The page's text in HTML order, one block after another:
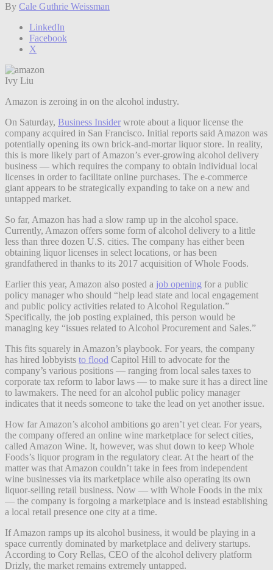
By Cale Guthrie Weissman
LinkedIn
Facebook
X
Ivy Liu
Amazon is zeroing in on the alcohol industry.
On Saturday, Business Insider wrote about a liquor license the
company acquired in San Francisco. Initial reports said Amazon was
potentially opening its own brick-and-mortar liquor store. In reality,
this is more likely part of Amazon’s ever-growing alcohol delivery
business — which requires the company to obtain individual local
licenses in order to facilitate online purchases. The e-commerce
giant appears to be strategically expanding to take on a new and
untapped market.
So far, Amazon has had a slow ramp up in the alcohol space.
Currently, Amazon offers some form of alcohol delivery to a little
less than three dozen U.S. cities. The company has either been
obtaining liquor licenses in select locations, or has been
grandfathered in thanks to its 2017 acquisition of Whole Foods.
Earlier this year, Amazon also posted a job opening for a public
policy manager who should “help lead state and local engagement
and public policy activities related to Alcohol Regulation.”
Specifically, the job posting explained, this person would be
managing key “issues related to Alcohol Procurement and Sales.”
This fits squarely in Amazon’s playbook. For years, the company
has hired lobbyists to flood Capitol Hill to advocate for the
company’s various positions — ranging from local sales taxes to
corporate tax reform to labor laws — to make sure it has a direct line
to lawmakers. The need for an alcohol public policy manager
indicates that it needs someone to take the lead on yet another issue.
How far Amazon’s alcohol ambitions go aren’t yet clear. For years,
the company offered an online wine marketplace for select cities,
called Amazon Wine. It, however, was shut down to keep Whole
Foods’s liquor program in the regulatory clear. At the heart of the
matter was that Amazon couldn’t take in fees from independent
wine businesses via its marketplace while also operating its own
liquor-selling retail business. Now — with Whole Foods in the mix
— the company is forgoing a marketplace and is instead establishing
a local retail presence one city at a time.
If Amazon ramps up its alcohol business, it would be playing in a
space currently dominated by marketplace and delivery startups.
According to Cory Rellas, CEO of the alcohol delivery platform
Drizly, the market remains extremely untapped.